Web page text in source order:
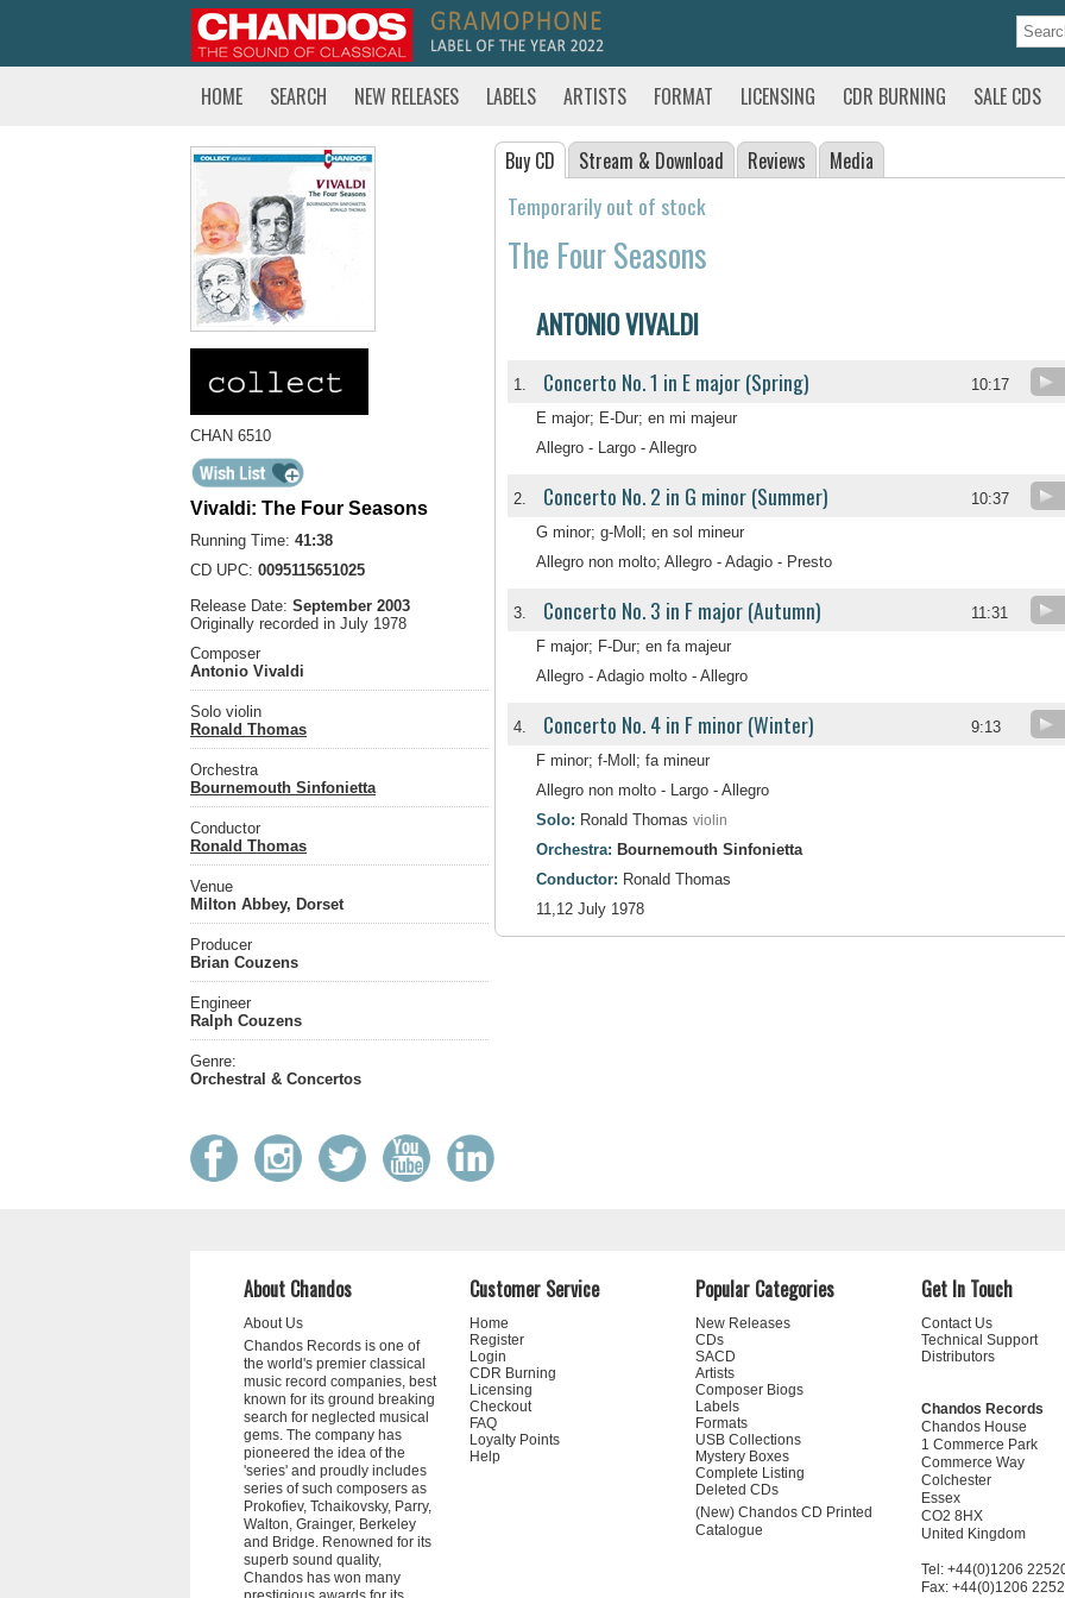
HOME SEARCH NEW RELEASES LABELS ARTISTS FORMAT LICENSING CDR BURNING SALE CDS
CHAN 6510
Vivaldi: The Four Seasons
Running Time: 41:38
CD UPC: 0095115651025
Release Date: September 2003
Originally recorded in July 1978
Composer
Antonio Vivaldi
Solo violin
Ronald Thomas
Orchestra
Bournemouth Sinfonietta
Conductor
Ronald Thomas
Venue
Milton Abbey, Dorset
Producer
Brian Couzens
Engineer
Ralph Couzens
Genre:
Orchestral & Concertos
Buy CD Stream & Download Reviews Media
Temporarily out of stock
The Four Seasons
ANTONIO VIVALDI
1. Concerto No. 1 in E major (Spring) 10:17
E major; E-Dur; en mi majeur
Allegro - Largo - Allegro
2. Concerto No. 2 in G minor (Summer) 10:37
G minor; g-Moll; en sol mineur
Allegro non molto; Allegro - Adagio - Presto
3. Concerto No. 3 in F major (Autumn) 11:31
F major; F-Dur; en fa majeur
Allegro - Adagio molto - Allegro
4. Concerto No. 4 in F minor (Winter) 9:13
F minor; f-Moll; fa mineur
Allegro non molto - Largo - Allegro
Solo: Ronald Thomas violin
Orchestra: Bournemouth Sinfonietta
Conductor: Ronald Thomas
11,12 July 1978
About Chandos
About Us
Chandos Records is one of
the world's premier classical
music record companies, best
known for its ground breaking
search for neglected musical
gems. The company has
pioneered the idea of the
'series' and proudly includes
series of such composers as
Prokofiev, Tchaikovsky, Parry,
Walton, Grainger, Berkeley
and Bridge. Renowned for its
superb sound quality,
Chandos has won many
Customer Service
Home
Register
Login
CDR Burning
Licensing
Checkout
FAQ
Loyalty Points
Help
Popular Categories
New Releases
CDs
SACD
Artists
Composer Biogs
Labels
Formats
USB Collections
Mystery Boxes
Complete Listing
Deleted CDs
(New) Chandos CD Printed
Catalogue
Get In Touch
Contact Us
Technical Support
Distributors
Chandos Records
Chandos House
1 Commerce Park
Commerce Way
Colchester
Essex
CO2 8HX
United Kingdom
Tel: +44(0)1206
Fax: +44(0)1206